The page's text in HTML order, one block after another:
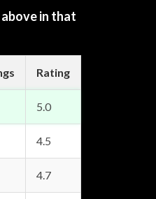
in that
Rating
5.0
4.5
4.7